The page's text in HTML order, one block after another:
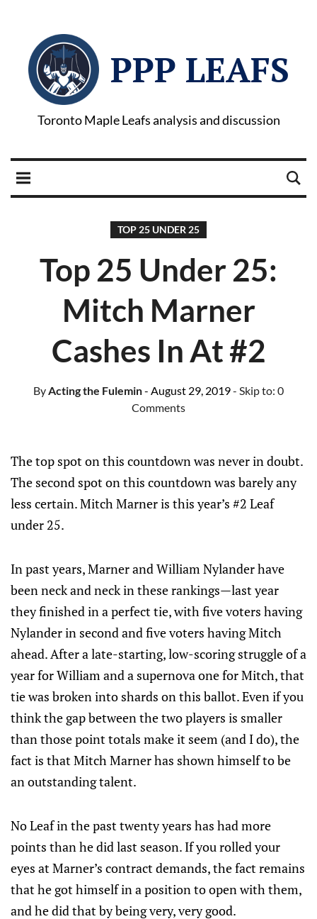
PPP LEAFS
Toronto Maple Leafs analysis and discussion
TOP 25 UNDER 25
Top 25 Under 25:
Mitch Marner
Cashes In At #2
ByActing the Fulemin- August 29, 2019- Skip to: 0
Comments
The top spot on this countdown was never in doubt.
The second spot on this countdown was barely any
less certain. Mitch Marner is this year’s #2 Leaf
under 25.
In past years, Marner and William Nylander have
been neck and neck in these rankings—last year
they finished in a perfect tie, with five voters having
Nylander in second and five voters having Mitch
ahead. After a late-starting, low-scoring struggle of a
year for William and a supernova one for Mitch, that
tie was broken into shards on this ballot. Even if you
think the gap between the two players is smaller
than those point totals make it seem (and I do), the
fact is that Mitch Marner has shown himself to be
an outstanding talent.
No Leaf in the past twenty years has had more
points than he did last season. If you rolled your
eyes at Marner’s contract demands, the fact remains
that he got himself in a position to open with them,
and he did that by being very, very good.